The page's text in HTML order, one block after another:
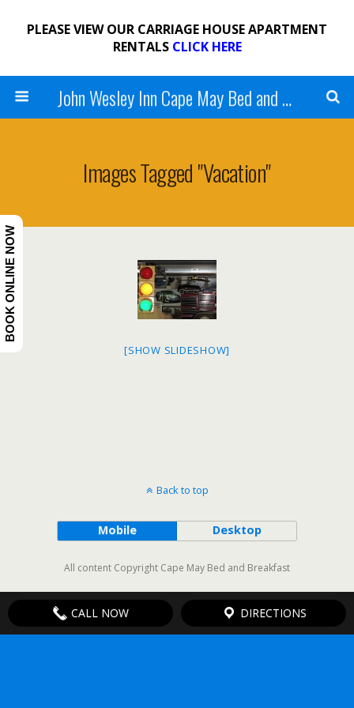
PLEASE VIEW OUR CARRIAGE HOUSE APARTMENT
RENTALS CLICK HERE
John Wesley Inn Cape May Bed and Breakfast
Images Tagged "vacation"
[SHOW SLIDESHOW]
Back to top
Mobile Desktop
All content Copyright Cape May Bed and Breakfast
CALL NOW DIRECTIONS
BOOK ONLINE NOW